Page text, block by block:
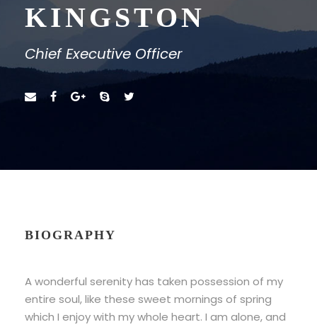
KINGSTON
Chief Executive Officer
BIOGRAPHY
A wonderful serenity has taken possession of my
entire soul, like these sweet mornings of spring
which I enjoy with my whole heart. I am alone, and